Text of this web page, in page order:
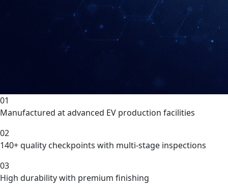
01
Manufactured at advanced EV production facilities
02
140+ quality checkpoints with multi-stage inspections
03
High durability with premium finishing